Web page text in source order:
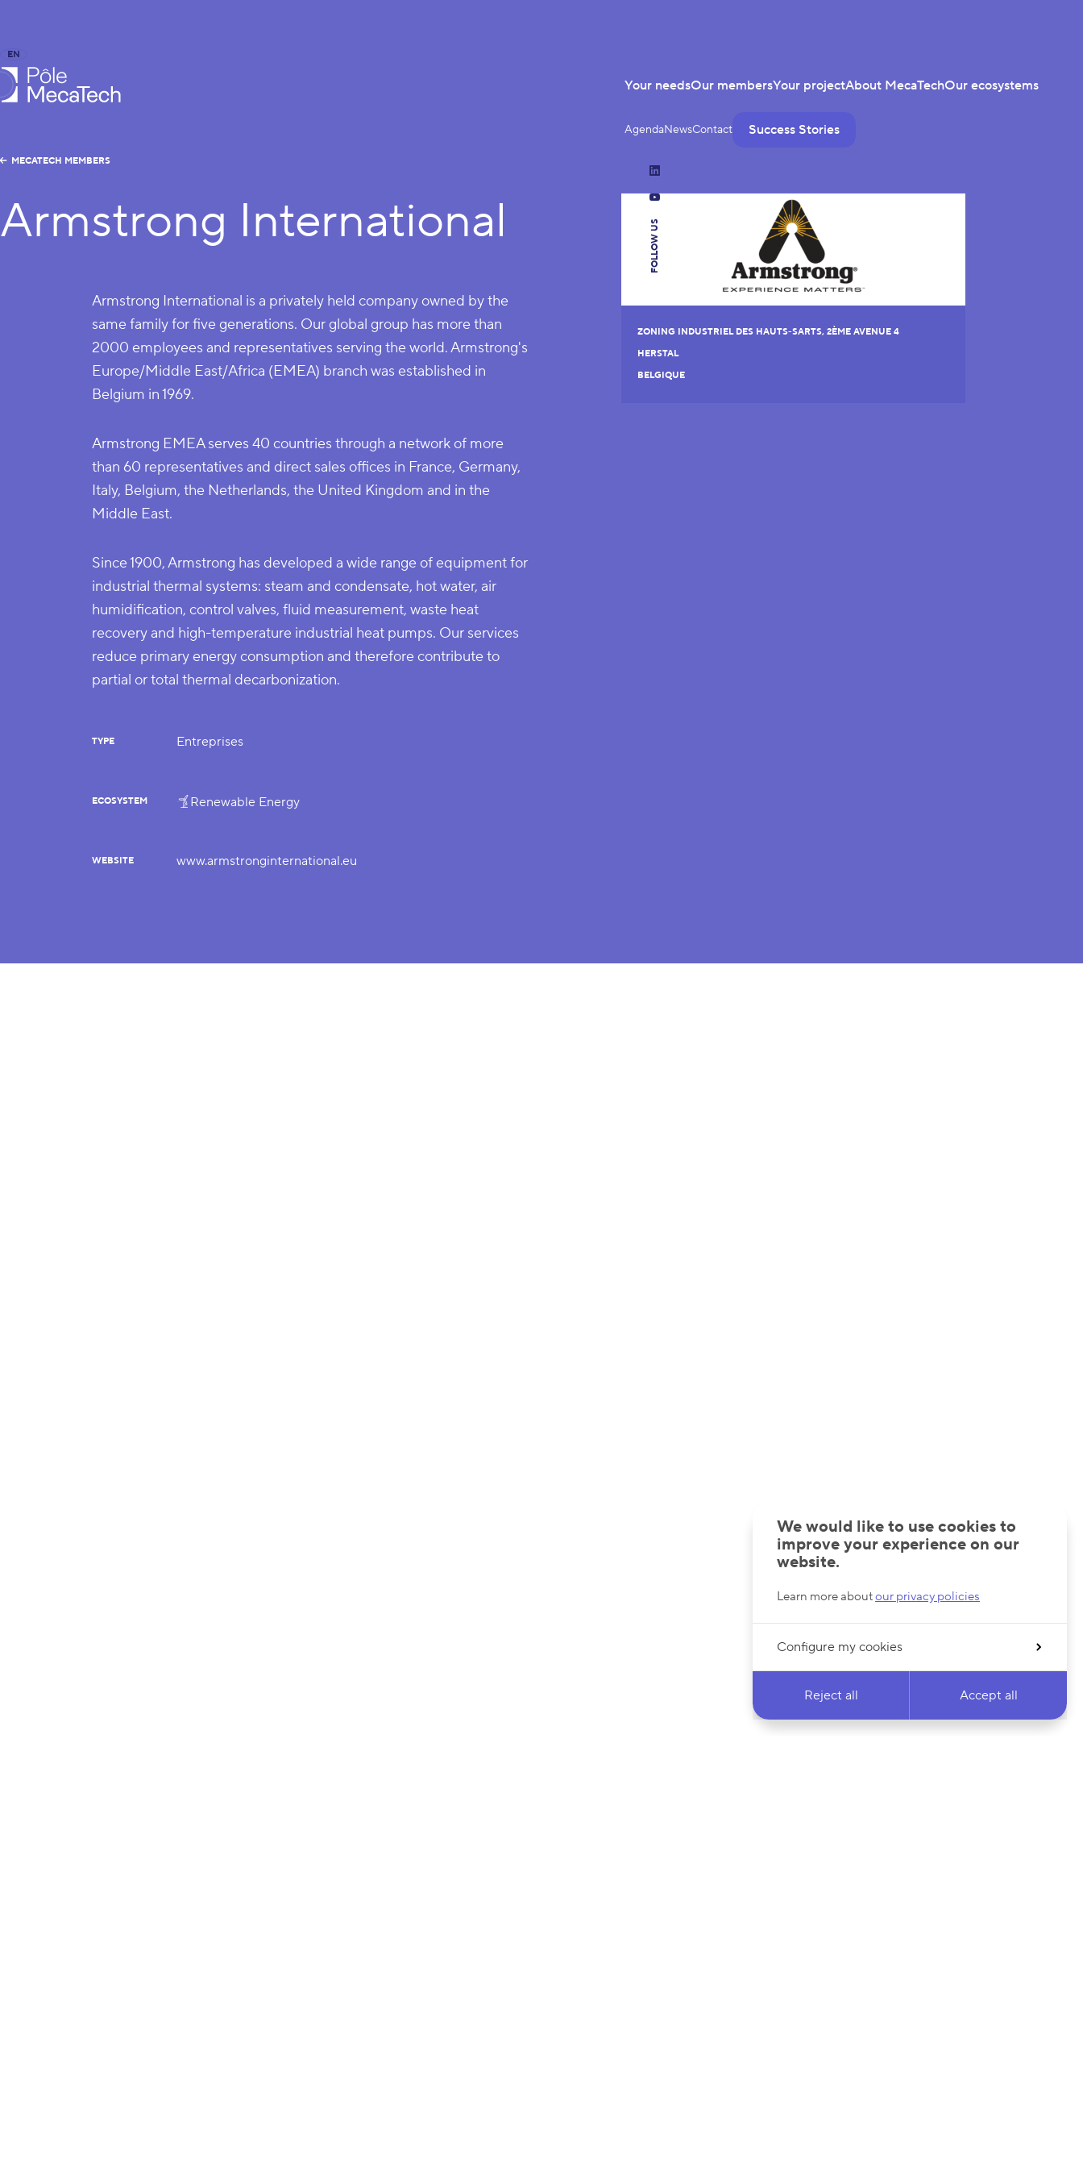
Your needsOur membersYour projectAbout MecaTechOur ecosystems
AgendaNewsContact Success Stories
FOLLOW US
LinkedIn
EN
FR
MECATECH MEMBERS
Armstrong International
Armstrong International is a privately held company owned by the
same family for five generations. Our global group has more than
2000 employees and representatives serving the world. Armstrong's
Europe/Middle East/Africa (EMEA) branch was established in
Belgium in 1969.
Armstrong EMEA serves 40 countries through a network of more
than 60 representatives and direct sales offices in France, Germany,
Italy, Belgium, the Netherlands, the United Kingdom and in the
Middle East.
Since 1900, Armstrong has developed a wide range of equipment for
industrial thermal systems: steam and condensate, hot water, air
humidification, control valves, fluid measurement, waste heat
recovery and high-temperature industrial heat pumps. Our services
reduce primary energy consumption and therefore contribute to
partial or total thermal decarbonization.
TYPE Entreprises
ECOSYSTEM Renewable Energy
WEBSITE www.armstronginternational.eu
ZONING INDUSTRIEL DES HAUTS-SARTS, 2ÈME AVENUE 4
HERSTAL
BELGIQUE
We would like to use cookies to
improve your experience on our
website.
Learn more aboutour privacy policies
Configure my cookies
Reject all Accept all